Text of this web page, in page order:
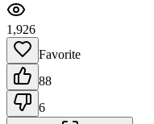
1,926
Favorite
88
6